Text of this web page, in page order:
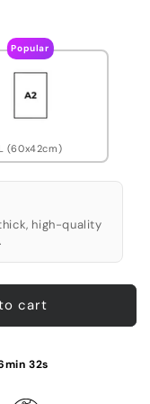
Popular
(60x42cm)
high-quality
cart
31s